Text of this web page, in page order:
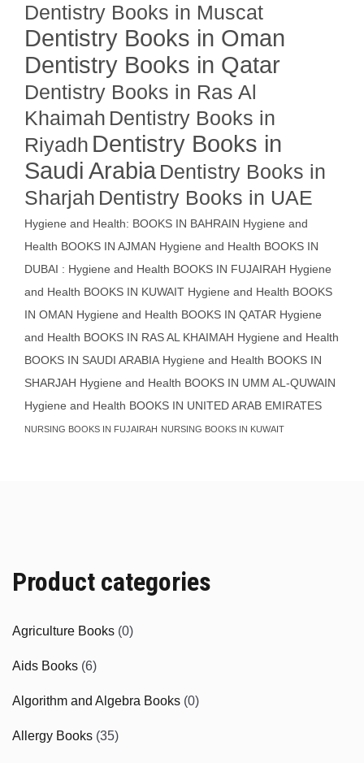
Dentistry Books in Muscat
Dentistry Books in Oman
Dentistry Books in Qatar
Dentistry Books in Ras Al
Khaimah Dentistry Books in
Riyadh Dentistry Books in
Saudi Arabia Dentistry Books in
Sharjah Dentistry Books in UAE
Hygiene and Health: BOOKS IN BAHRAIN Hygiene and
Health BOOKS IN AJMAN Hygiene and Health BOOKS IN
DUBAI : Hygiene and Health BOOKS IN FUJAIRAH Hygiene
and Health BOOKS IN KUWAIT Hygiene and Health BOOKS
IN OMAN Hygiene and Health BOOKS IN QATAR Hygiene
and Health BOOKS IN RAS AL KHAIMAH Hygiene and Health
BOOKS IN SAUDI ARABIA Hygiene and Health BOOKS IN
SHARJAH Hygiene and Health BOOKS IN UMM AL-QUWAIN
Hygiene and Health BOOKS IN UNITED ARAB EMIRATES
NURSING BOOKS IN FUJAIRAH NURSING BOOKS IN KUWAIT
Product categories
Agriculture Books (0)
Aids Books (6)
Algorithm and Algebra Books (0)
Allergy Books (35)